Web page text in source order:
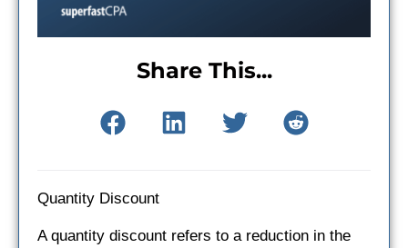
Share This...
Quantity Discount
A quantity discount refers to a reduction in the